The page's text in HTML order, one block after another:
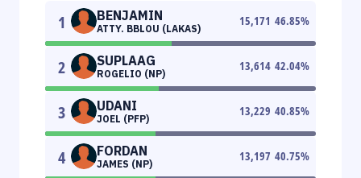
1 BENJAMIN
ATTY. BBLOU (LAKAS)
15,171 46.85%
2 SUPLAAG
ROGELIO (NP)
13,614 42.04%
3 UDANI
JOEL (PFP)
13,229 40.85%
4 FORDAN
JAMES (NP)
13,197 40.75%